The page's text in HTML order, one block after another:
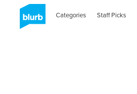
Categories Staff Picks